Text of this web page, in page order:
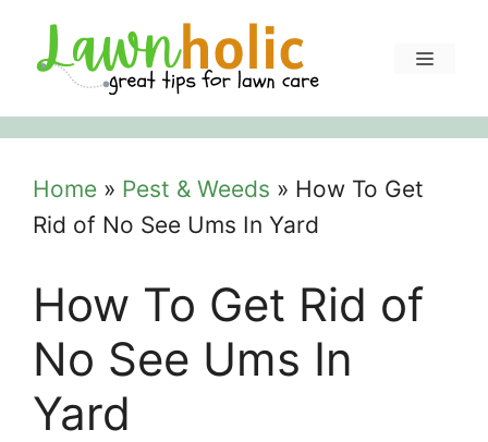
content
Menu
Home » Pest & Weeds » How To Get
Rid of No See Ums In Yard
How To Get Rid of
No See Ums In
Yard